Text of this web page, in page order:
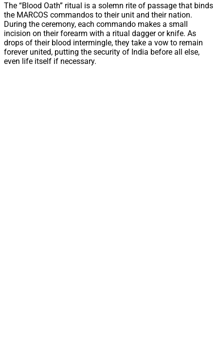
The “Blood Oath” ritual is a solemn rite of passage that binds
the MARCOS commandos to their unit and their nation.
During the ceremony, each commando makes a small
incision on their forearm with a ritual dagger or knife. As
drops of their blood intermingle, they take a vow to remain
forever united, putting the security of India before all else,
even life itself if necessary.